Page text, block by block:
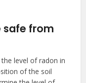
safe from
level of radon in
of the soil